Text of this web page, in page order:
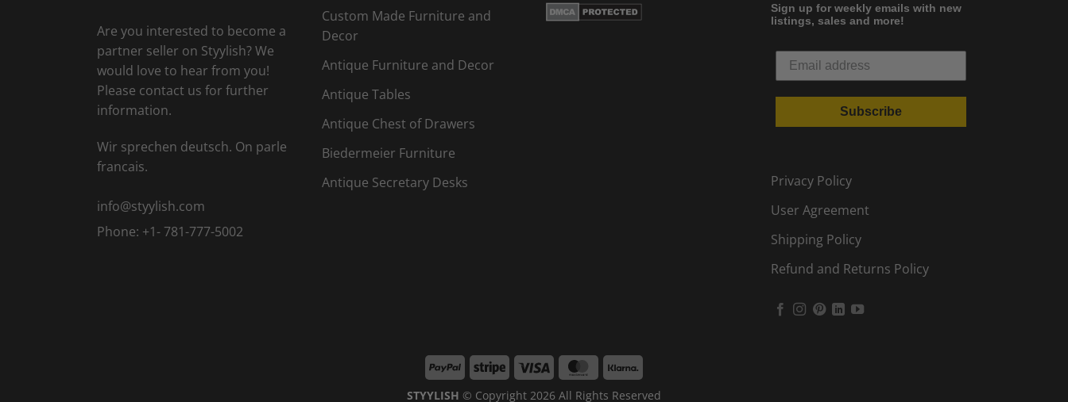
Are you interested to become a
partner seller on Styylish? We
would love to hear from you!
Please contact us for further
information.
Wir sprechen deutsch. On parle
francais.
info@styylish.com
Phone: +1- 781-777-5002
Custom Made Furniture and
Decor
Antique Furniture and Decor
Antique Tables
Antique Chest of Drawers
Biedermeier Furniture
Antique Secretary Desks
Sign up for weekly emails with new
listings, sales and more!
Subscribe
Privacy Policy
User Agreement
Shipping Policy
Refund and Returns Policy
PayPal Stripe Visa MasterCard
STYYLISH © Copyright 2026 All Rights Reserved